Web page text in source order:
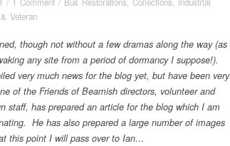
/ 1 Comment / Bus Restorations, Collections, Industrial
Veteran
though not without a few dramas along the way (as
any site from a period of dormancy I suppose!).
very much news for the blog yet, but have been very
of the Friends of Beamish directors, volunteer and
staff, has prepared an article for the blog which I am
He has also prepared a large number of images
this point I will pass over to Ian…